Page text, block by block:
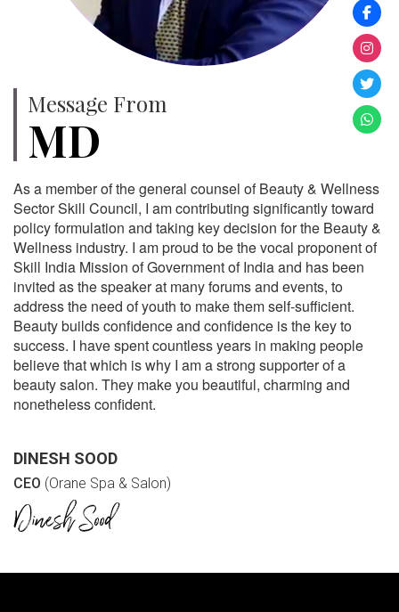
Message From
MD
As a member of the general counsel of Beauty & Wellness
Sector Skill Council, I am contributing significantly toward
policy formulation and taking key decision for the Beauty &
Wellness industry. I am proud to be the vocal proponent of
Skill India Mission of Government of India and has been
invited as the speaker at many forums and events, to
address the need of youth to make them self-sufficient.
Beauty builds confidence and confidence is the key to
success. I have spent countless years in making people
believe that which is why I am a strong supporter of a
beauty salon. They make you beautiful, charming and
nonetheless confident.
DINESH SOOD
CEO (Orane Spa & Salon)